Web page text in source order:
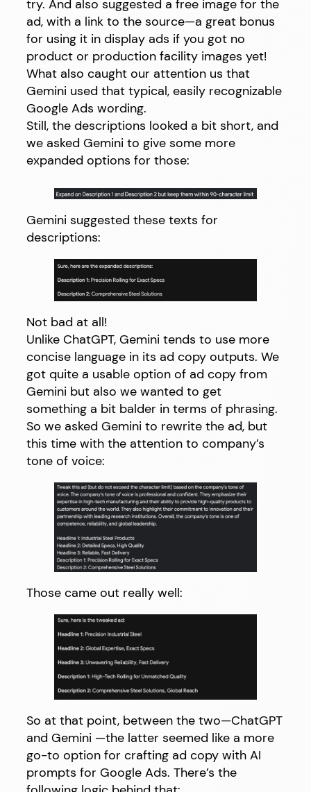
try. And also suggested a free image for the
ad, with a link to the source—a great bonus
for using it in display ads if you got no
product or production facility images yet!
What also caught our attention us that
Gemini used that typical, easily recognizable
Google Ads wording.
Still, the descriptions looked a bit short, and
we asked Gemini to give some more
expanded options for those:
Gemini suggested these texts for
descriptions:
Not bad at all!
Unlike ChatGPT, Gemini tends to use more
concise language in its ad copy outputs. We
got quite a usable option of ad copy from
Gemini but also we wanted to get
something a bit balder in terms of phrasing.
So we asked Gemini to rewrite the ad, but
this time with the attention to company’s
tone of voice:
Those came out really well:
So at that point, between the two—ChatGPT
and Gemini —the latter seemed like a more
go-to option for crafting ad copy with AI
prompts for Google Ads. There’s the